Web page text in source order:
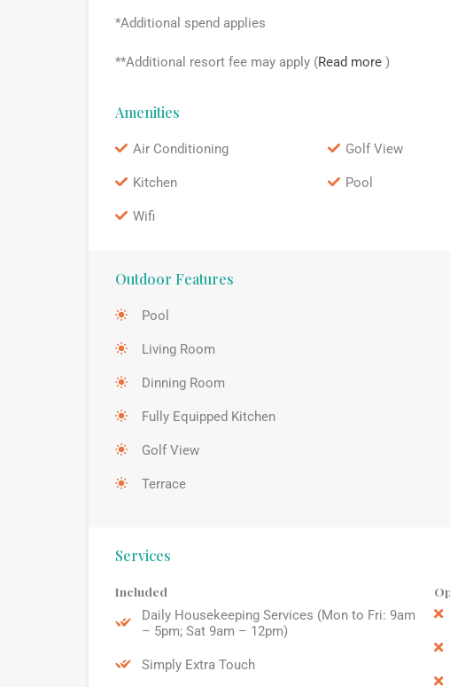
*Additional spend applies
**Additional resort fee may apply (Read more )
Amenities
Air Conditioning Golf View
Kitchen Pool
Wifi
Outdoor Features
Pool
Living Room
Dinning Room
Fully Equipped Kitchen
Golf View
Terrace
Services
Included
Daily Housekeeping Services (Mon to Fri: 9am
– 5pm; Sat 9am – 12pm)
Simply Extra Touch